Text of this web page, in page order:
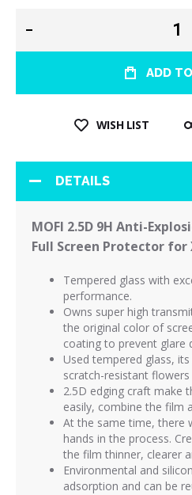
ADD
WISH LIST
DETAILS
MOFI 2.5D 9H Anti-
Full Screen Protector for
Tempered glass with
performance.
Owns super high
the original color of
coating to prevent glare
Used tempered glass,
scratch-resistant
2.5D edging craft make
easily, combine the film
At the same time, there
hands in the process.
the film thinner, clearer
Environmental and
adsorption and can be